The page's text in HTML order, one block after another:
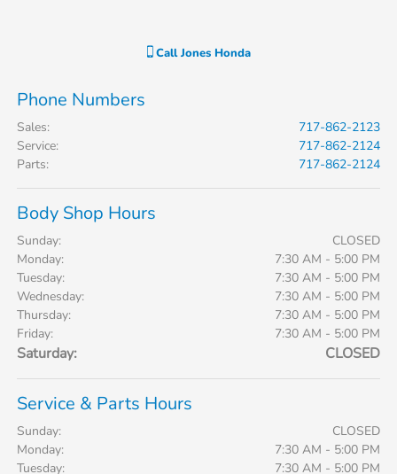
CallJones Honda
Phone Numbers
Sales:
717-862-2123
Service:
717-862-2124
Parts: 717-862-2124
Body Shop Hours
Sunday:
CLOSED
Monday:
7:30 AM - 5:00 PM
Tuesday:
7:30 AM - 5:00 PM
Wednesday:
7:30 AM - 5:00 PM
Thursday:
7:30 AM - 5:00 PM
Friday:
7:30 AM - 5:00 PM
Saturday: CLOSED
Service & Parts Hours
Sunday:
CLOSED
Monday:
7:30 AM - 5:00 PM
Tuesday:
7:30 AM - 5:00 PM